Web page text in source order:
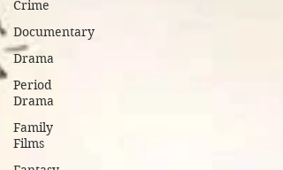
Crime
Documentary
Drama
Period
Drama
Family
Films